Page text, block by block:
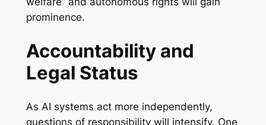
prominence.
Accountability and
Legal Status
As AI systems act more independently,
questions of responsibility will intensify. One